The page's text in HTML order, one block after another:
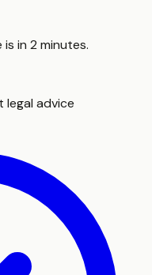
in 2 minutes.
advice